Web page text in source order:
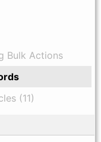
Bulk Actions
(11)